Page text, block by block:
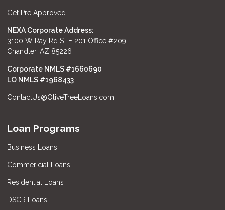
Get Pre Approved
NEXA Corporate Address:
3100 W Ray Rd STE 201 Office #209
Chandler, AZ 85226
Corporate NMLS #1660690
LO NMLS #1968433
ContactUs@OliveTreeLoans.com
Loan Programs
Business Loans
Commericial Loans
Residential Loans
DSCR Loans